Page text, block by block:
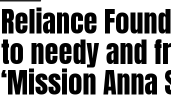
Reliance
to needy and
‘Mission Anna